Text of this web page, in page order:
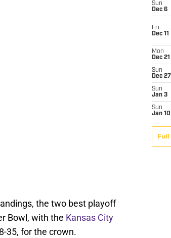
the two best playoff
Bowl, with the Kansas City
35, for the crown.
Sun
Dec 6
Fri
Dec 11
Mon
Dec 21
Sun
Dec 27
Sun
Jan 3
Sun
Jan 10
Full